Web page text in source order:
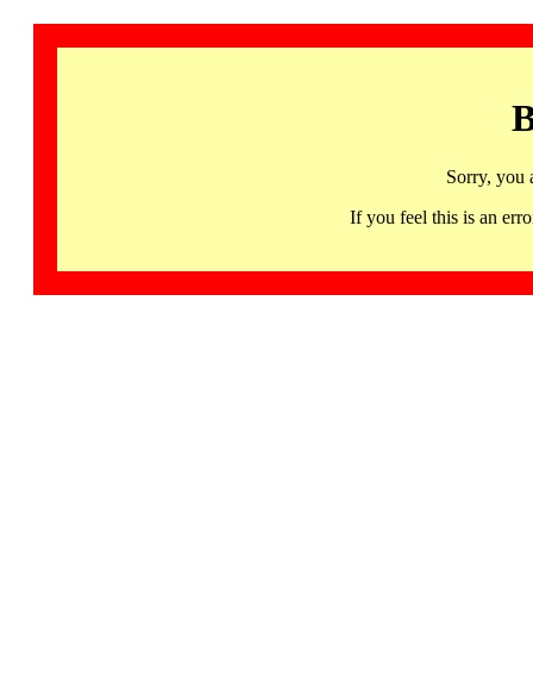
Sorry, you
If you feel this is an